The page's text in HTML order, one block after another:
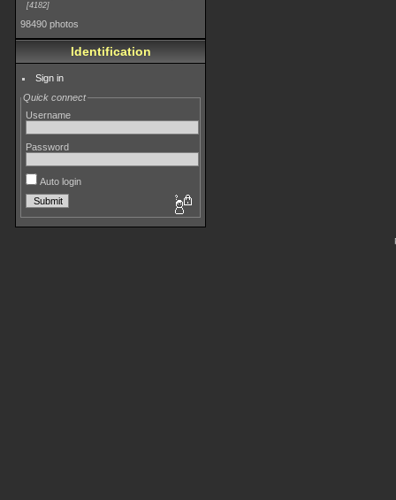
4182
98490 photos
Identification
Sign in
Quick connect
Username
Password
Auto login